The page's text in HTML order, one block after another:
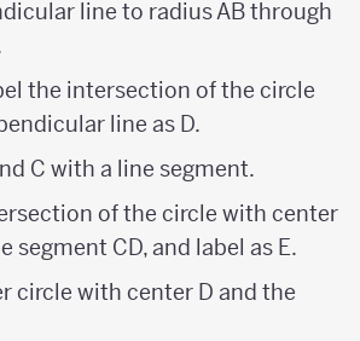
line to radius AB through
the intersection of the circle
line as D.
C with a line segment.
of the circle with center
segment CD, and label as E.
circle with center D and the